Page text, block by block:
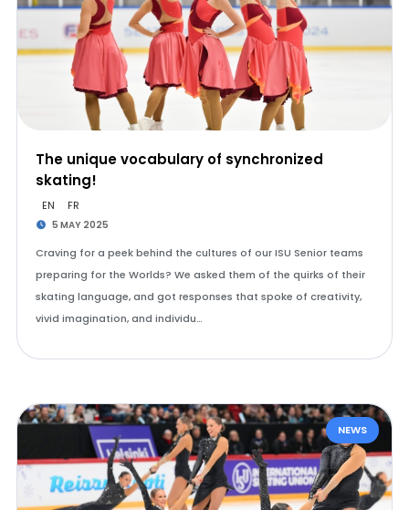
The unique vocabulary of synchronized
skating!
EN FR
5 MAY 2025
Craving for a peek behind the cultures of our ISU Senior teams
preparing for the Worlds? We asked them of the quirks of their
skating language, and got responses that spoke of creativity,
vivid imagination, and individu…
NEWS